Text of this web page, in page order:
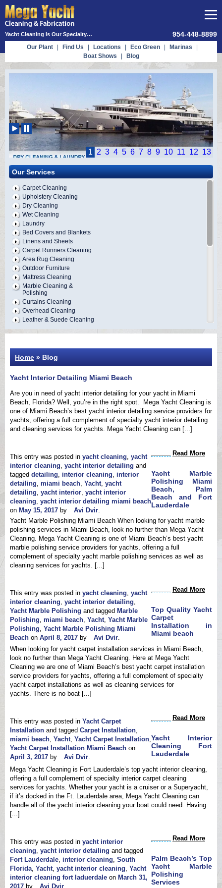
Yacht Cleaning Is Our Specialty… 954-448-8899
Our Plant | Find Us | Locations | Eco Green | Marinas
|
Boat Shows
| Blog
1 2 3 4 5 6 7 8 9 10 11 12 13
Our Services
Carpet Cleaning
Upholstery Cleaning
Dry Cleaning
Wet Cleaning
Laundry
Bed Covers and Blankets
Linens and Sheets
Carpet Runners Cleaning
Area Rug Cleaning
Outdoor Furniture
Mattress Cleaning
Marble Cleaning &
Polishing
Curtains Cleaning
Overhead Cleaning
Leather & Suede Cleaning
Vinyl Cleaning &
Restoration
Table Cloths and Napkins
Boat Covers Cleaning
Carpet & Upholstery
Repairs
Vinyl & Canvas Repairs
Exterior Cleaning &
Detailing
Ozone Treatment
Free Pick Up & Delivery
Environmentally Green &
Eco Friendly
Home » Blog
Yacht Interior Detailing Miami Beach
Are you in need of yacht interior detailing for your yacht in Miami
Beach, Florida? Well, you’re in the right spot. Mega Yacht Cleaning is
one of Miami Beach’s best yacht interior detailing service providers for
yachts, offering a full complement of specialty yacht interior detailing
and cleaning services for yachts. Mega Yacht Cleaning can [...]
Read More
This entry was posted in yacht cleaning yacht
interior cleaning yacht interior detailing and
tagged detailing interior cleaning
interior
detailing miami beach Yacht yacht
detailing yacht interior yacht interior
cleaning yacht interior detailing miami beach
on May 15, 2017 by Avi Dvir
Yacht Marble
Polishing Miami
Beach, Palm
Beach and Fort
Lauderdale
Yacht Marble Polishing Miami Beach When looking for yacht marble
polishing services in Miami Beach, look no further than Mega Yacht
Cleaning. Mega Yacht Cleaning is one of Miami Beach’s best yacht
marble polishing service providers for yachts, offering a full
complement of specialty yacht marble polishing services as well as
cleaning services for yachts. [...]
Read More
This entry was posted in yacht cleaning yacht
interior cleaning yacht interior detailing
Yacht Marble Polishing and tagged Marble
Polishing miami beach Yacht Yacht Marble
Polishing Yacht Marble Polishing Miami
Beach on April 8, 2017 by Avi Dvir
Top Quality Yacht
Carpet
Installation in
Miami beach
When looking for yacht carpet installation services in Miami Beach,
look no further than Mega Yacht Cleaning. Here at Mega Yacht
Cleaning we are one of Miami Beach’s best yacht carpet installation
service providers for yachts, offering a full complement of specialty
yacht carpet installations as well as cleaning services for
yachts. There is no boat [...]
Read More
This entry was posted in Yacht Carpet
Installation and tagged Carpet Installation
miami beach Yacht Yacht Carpet Installation
Yacht Carpet Installation Miami Beach on
April 3, 2017 by Avi Dvir
Yacht Interior
Cleaning Fort
Lauderdale
Mega Yacht Cleaning is Fort Lauderdale’s top yacht interior cleaning,
offering a full complement of specialty interior carpet cleaning
services for yachts. Whether your yacht is a cruiser or a Superyacht,
if it’s docked in the Ft. Lauderdale area, Mega Yacht Cleaning can
handle all of the yacht interior cleaning your boat could need. Having
[...]
Read More
This entry was posted in yacht interior
cleaning yacht interior detailing and tagged
Fort Lauderdale interior cleaning South
Florida Yacht yacht interior cleaning Yacht
interior cleaning fort laduerdale on March 31,
2017 by Avi Dvir
Palm Beach’s Top
Yacht Marble
Polishing
Services